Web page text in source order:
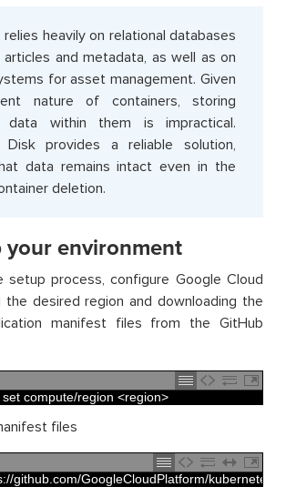
relies heavily on relational databases
and metadata, as well as on
for asset management. Given
nature of containers, storing
data within them is impractical.
Disk provides a reliable solution,
data remains intact even in the
deletion.
your environment
setup process, configure Google Cloud
desired region and downloading the
manifest files from the GitHub
set compute/region <region>
files
://github.com/GoogleCloudPlatform/kubernetes-